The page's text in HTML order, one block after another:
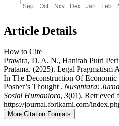
Article Details
How to Cite
Prawira, D. A. N., Hanifah Putri
Pratama. (2025). Legal
In The Deconstruction Of Economic
Posner’s Thought . Nusantara:
Sosial Humaniora, 3(01). Retrieved
https://journal.forikami.com/
More Citation Formats